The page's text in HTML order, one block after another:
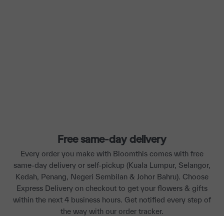
Free same-day delivery
Every order you make with Bloomthis comes with free
same-day delivery or self-pickup (Kuala Lumpur, Selangor,
Kedah, Penang, Negeri Sembilan & Johor Bahru). Choose
Express Delivery on checkout to get your flowers & gifts
within the next 4 business hours. Get notified every step of
the way with our order tracker.